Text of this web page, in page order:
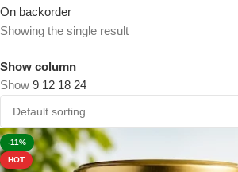
On backorder
Showing the single result
Show column
Show 9 12 18 24
-11%
HOT